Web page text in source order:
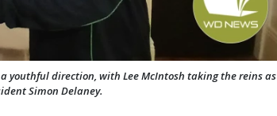
youthful direction, with Lee McIntosh taking the reins as
Simon Delaney.